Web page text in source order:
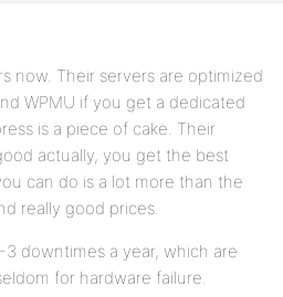
now. Their servers are optimized
WPMU if you get a dedicated
is a piece of cake. Their
actually, you get the best
can do is a lot more than the
really good prices.
downtimes a year, which are
for hardware failure.